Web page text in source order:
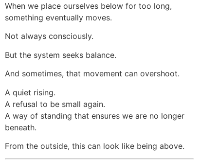
When we place ourselves below for too long,
something eventually moves.
Not always consciously.
But the system seeks balance.
And sometimes, that movement can overshoot.
A quiet rising.
A refusal to be small again.
A way of standing that ensures we are no longer
beneath.
From the outside, this can look like being above.